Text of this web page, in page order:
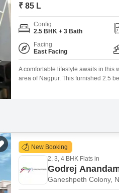
₹ 85 L
Config
2.5 BHK + 3 Bath
Facing
East Facing
A comfortable lifestyle awaits in this
area of Nagpur. This furnished 2.5
New Booking
2, 3, 4 BHK Flats in
Godrej
Ganeshpeth Colony,